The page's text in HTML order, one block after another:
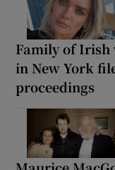
Family of Irish
in New York
proceedings